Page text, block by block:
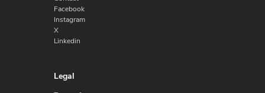
Facebook
Instagram
X
Linkedin
Legal